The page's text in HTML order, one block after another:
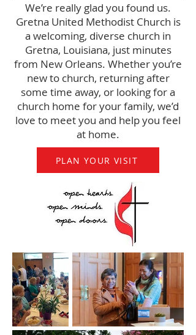
We’re really glad you found us.
Gretna United Methodist Church is
a welcoming, diverse church in
Gretna, Louisiana, just minutes
from New Orleans. Whether you’re
new to church, returning after
some time away, or looking for a
church home for your family, we’d
love to meet you and help you feel
at home.
PLAN YOUR VISIT